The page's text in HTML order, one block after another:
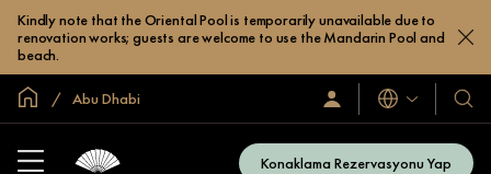
Kindly note that the Oriental Pool is temporarily unavailable due to
renovation works; guests are welcome to use the Mandarin Pool and
beach.
Global Ana Sayfa
Abu Dhabi
Oturum
Açın
Katılın
Diller
Otel
ve
Konaklama Rezervasyonu Yap